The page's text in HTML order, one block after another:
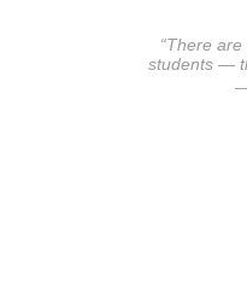
“There
students —
—